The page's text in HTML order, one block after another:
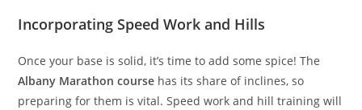
Incorporating Speed Work and Hills
Once your base is solid, it’s time to add some spice! The
Albany Marathon course has its share of inclines, so
preparing for them is vital. Speed work and hill training will